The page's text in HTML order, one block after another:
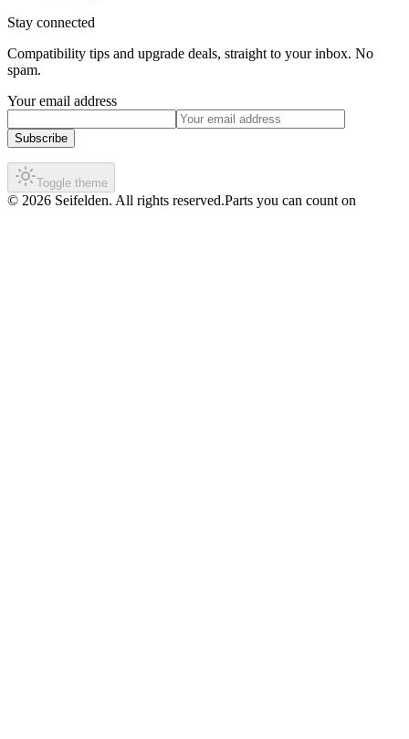
Stay connected
Compatibility tips and upgrade deals, straight to your inbox. No
spam.
Your email address
Subscribe
Toggle theme
© 2026 Seifelden. All rights reserved.Parts you can count on